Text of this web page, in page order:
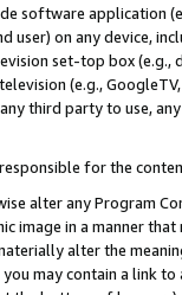
software application
user) on any device,
set-top box
(e.g.,
third party to use,
for the
alter any Program
image in a manner
alter the
may contain a link